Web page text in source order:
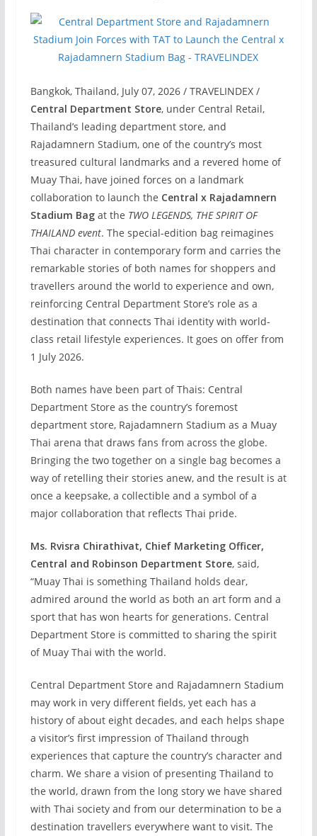
Bangkok, Thailand, July 07, 2026 / TRAVELINDEX /
Central Department Store, under Central Retail,
Thailand’s leading department store, and
Rajadamnern Stadium, one of the country’s most
treasured cultural landmarks and a revered home of
Muay Thai, have joined forces on a landmark
collaboration to launch the Central x Rajadamnern
Stadium Bagat the TWO LEGENDS, THE SPIRIT OF
THAILAND event. The special-edition bag reimagines
Thai character in contemporary form and carries the
remarkable stories of both names for shoppers and
travellers around the world to experience and own,
reinforcing Central Department Store’s role as a
destination that connects Thai identity with world-
class retail lifestyle experiences. It goes on offer from
1 July 2026.
Both names have been part of Thais: Central
Department Store as the country’s foremost
department store, Rajadamnern Stadium as a Muay
Thai arena that draws fans from across the globe.
Bringing the two together on a single bag becomes a
way of retelling their stories anew, and the result is at
once a keepsake, a collectible and a symbol of a
major collaboration that reflects Thai pride.
Ms. Rvisra Chirathivat, Chief Marketing Officer,
Central and Robinson Department Store, said,
“Muay Thai is something Thailand holds dear,
admired around the world as both an art form and a
sport that has won hearts for generations. Central
Department Store is committed to sharing the spirit
of Muay Thai with the world.
Central Department Store and Rajadamnern Stadium
may work in very different fields, yet each has a
history of about eight decades, and each helps shape
a visitor’s first impression of Thailand through
experiences that capture the country’s character and
charm. We share a vision of presenting Thailand to
the world, drawn from the long story we have shared
with Thai society and from our determination to be a
destination travellers everywhere want to visit. The